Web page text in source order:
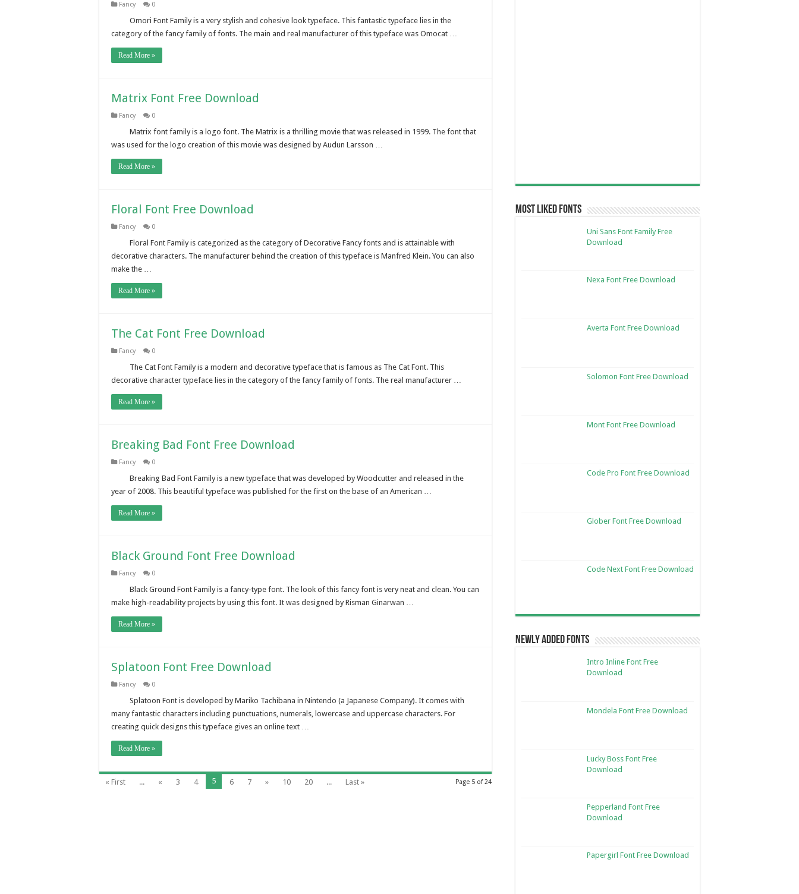
Fancy 0
Omori Font Family is a very stylish and cohesive look typeface. This fantastic typeface lies in the
category of the fancy family of fonts. The main and real manufacturer of this typeface was Omocat …
Read More »
Matrix Font Free Download
Fancy 0
Matrix font family is a logo font. The Matrix is a thrilling movie that was released in 1999. The font that
was used for the logo creation of this movie was designed by Audun Larsson …
Read More »
Floral Font Free Download
Fancy 0
Floral Font Family is categorized as the category of Decorative Fancy fonts and is attainable with
decorative characters. The manufacturer behind the creation of this typeface is Manfred Klein. You can also
make the …
Read More »
The Cat Font Free Download
Fancy 0
The Cat Font Family is a modern and decorative typeface that is famous as The Cat Font. This
decorative character typeface lies in the category of the fancy family of fonts. The real manufacturer …
Read More »
Breaking Bad Font Free Download
Fancy 0
Breaking Bad Font Family is a new typeface that was developed by Woodcutter and released in the
year of 2008. This beautiful typeface was published for the first on the base of an American …
Read More »
Black Ground Font Free Download
Fancy 0
Black Ground Font Family is a fancy-type font. The look of this fancy font is very neat and clean. You can
make high-readability projects by using this font. It was designed by Risman Ginarwan …
Read More »
Splatoon Font Free Download
Fancy 0
Splatoon Font is developed by Mariko Tachibana in Nintendo (a Japanese Company). It comes with
many fantastic characters including punctuations, numerals, lowercase and uppercase characters. For
creating quick designs this typeface gives an online text …
Read More »
Page 5 of 24
« First ... « 3 4 5 6 7 » 10 20 ... Last »
Most Liked Fonts
Uni Sans Font Family Free
Download
Nexa Font Free Download
Averta Font Free Download
Solomon Font Free Download
Mont Font Free Download
Code Pro Font Free Download
Glober Font Free Download
Code Next Font Free Download
Newly Added Fonts
Intro Inline Font Free
Download
Mondela Font Free Download
Lucky Boss Font Free
Download
Pepperland Font Free
Download
Papergirl Font Free Download